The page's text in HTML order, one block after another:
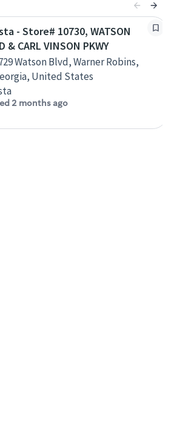
- Store# 10730, WATSON
& CARL VINSON PKWY
Watson Blvd, Warner Robins,
United States
2 months ago